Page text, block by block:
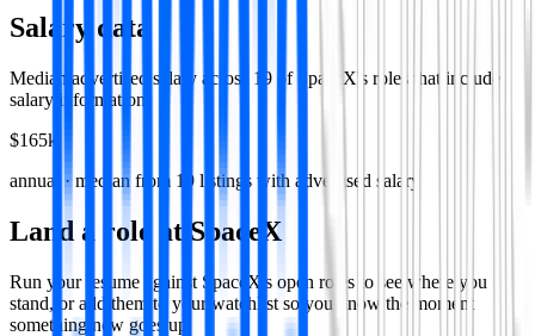
Salary data
Median advertised salary across 19 of SpaceX's roles that include
salary information.
$165k
annual · median from 19 listings with advertised salary
Land a role at SpaceX
Run your resume against SpaceX 's open roles to see where you
stand, or add them to your watchlist so you know the moment
something new goes up.